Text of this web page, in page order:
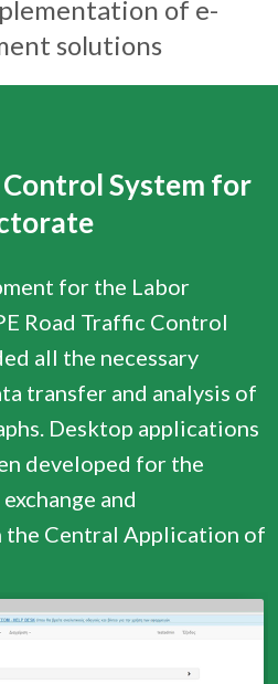
of e-
solutions
System for
for the Labor
Road Traffic Control
all the necessary
transfer and analysis of
Desktop applications
developed for the
and
Central Application of